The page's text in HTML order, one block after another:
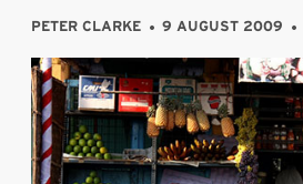
PETER CLARKE 9 AUGUST 2009